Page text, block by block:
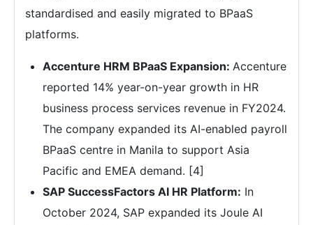
standardised and easily migrated to BPaaS
platforms.
Accenture HRM BPaaS Expansion: Accenture
reported 14% year-on-year growth in HR
business process services revenue in FY2024.
The company expanded its AI-enabled payroll
BPaaS centre in Manila to support Asia
Pacific and EMEA demand. [4]
SAP SuccessFactors AI HR Platform: In
October 2024, SAP expanded its Joule AI